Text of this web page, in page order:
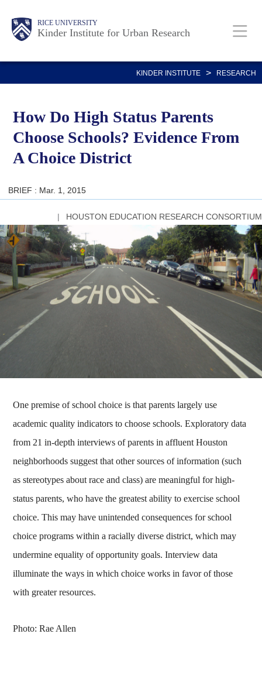
content
RICE UNIVERSITY
Kinder Institute for Urban Research
Main
Nav
Body
KINDER INSTITUTE > RESEARCH
How Do High Status Parents
Choose Schools? Evidence From
A Choice District
BRIEF : Mar. 1, 2015
HOUSTON EDUCATION RESEARCH CONSORTIUM
One premise of school choice is that parents largely use
academic quality indicators to choose schools. Exploratory data
from 21 in-depth interviews of parents in affluent Houston
neighborhoods suggest that other sources of information (such
as stereotypes about race and class) are meaningful for high-
status parents, who have the greatest ability to exercise school
choice. This may have unintended consequences for school
choice programs within a racially diverse district, which may
undermine equality of opportunity goals. Interview data
illuminate the ways in which choice works in favor of those
with greater resources.
Photo: Rae Allen